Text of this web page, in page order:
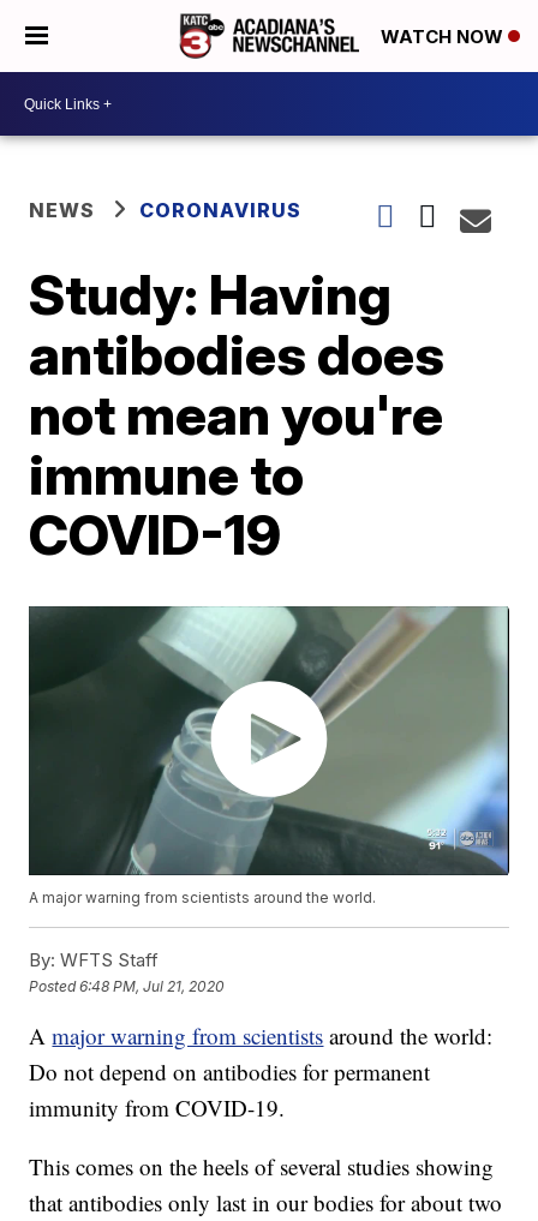
WATCH NOW
NEWS CORONAVIRUS
Study: Having
antibodies does
not mean you're
immune to
COVID-19
A major warning from scientists around the world.
By: WFTS Staff
Posted6:48 PM, Jul 21, 2020
Amajor warning from scientists around the world:
Do not depend on antibodies for permanent
immunity from COVID-19.
This comes on the heels of several studies showing
that antibodies only last in our bodies for about two